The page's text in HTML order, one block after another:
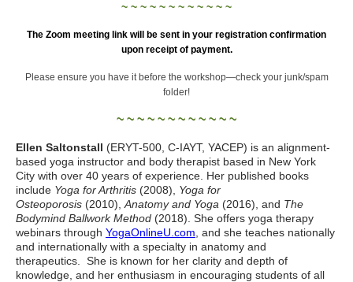
~ ~ ~ ~ ~ ~ ~ ~ ~ ~ ~ ~
The Zoom meeting link will be sent in your registration confirmation
upon receipt of payment.
Please ensure you have it before the workshop—check your junk/spam
folder!
~ ~ ~ ~ ~ ~ ~ ~ ~ ~ ~ ~
Ellen Saltonstall (ERYT-500, C-IAYT, YACEP) is an alignment-
based yoga instructor and body therapist based in New York
City with over 40 years of experience. Her published books
include Yoga for Arthritis (2008),
Yoga for
Osteoporosis (2010), Anatomy and Yoga (2016), and The
Bodymind Ballwork Method (2018). She offers yoga therapy
webinars through YogaOnlineU.com , and she teaches nationally
and internationally with a specialty in anatomy and
therapeutics. She is known for her clarity and depth of
knowledge, and her enthusiasm in encouraging students of all